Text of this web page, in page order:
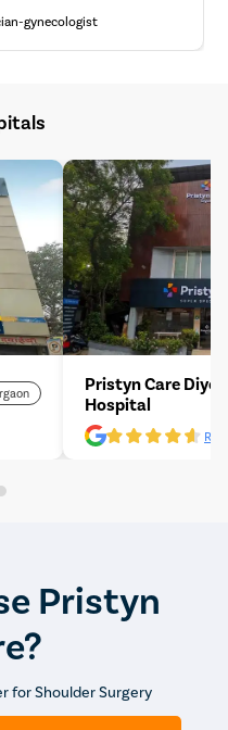
gynecologist
Pristyn Care Diyos
Hospital
Pristyn
for Shoulder Surgery